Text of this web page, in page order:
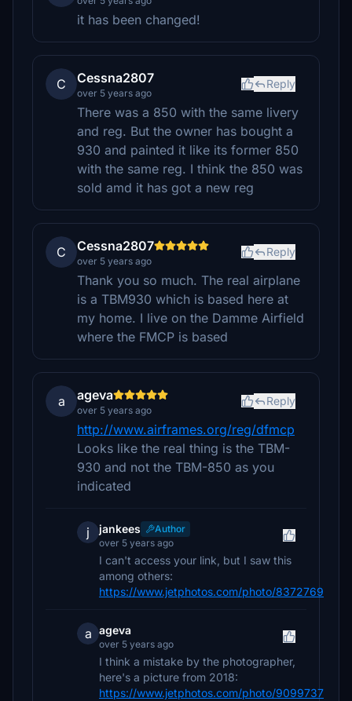
it has been changed!
C Cessna2807
over 5 years ago
Reply
There was a 850 with the same livery
and reg. But the owner has bought a
930 and painted it like its former 850
with the same reg. I think the 850 was
sold amd it has got a new reg
C Cessna2807
over 5 years ago
Reply
Thank you so much. The real airplane
is a TBM930 which is based here at
my home. I live on the Damme Airfield
where the FMCP is based
a ageva
over 5 years ago
Reply
http://www.airframes.org/reg/dfmcp
Looks like the real thing is the TBM-
930 and not the TBM-850 as you
indicated
j jankees
Author
over 5 years ago
I can't access your link, but I saw this
among others:
https://www.jetphotos.com/photo/8372769
a ageva
over 5 years ago
I think a mistake by the photographer,
here's a picture from 2018:
https://www.jetphotos.com/photo/9099737